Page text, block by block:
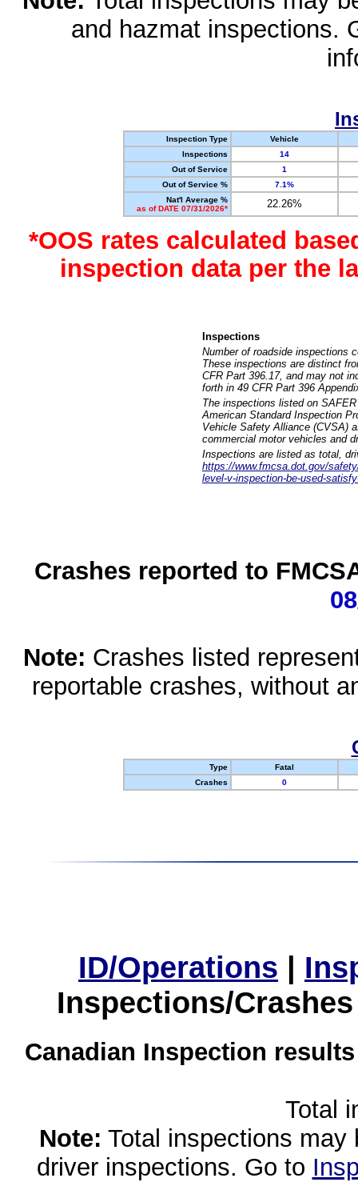
and hazmat inspections.
Inspection Type
Vehicle
Inspections
14
Out of Service
1
Out of Service %
7.1%
Nat'l Average %
as of DATE 07/31/2026*
22.26%
*OOS rates calculated
inspection data per the
Inspections
Number of roadside inspections
These inspections are distinct
CFR Part 396.17, and may not
forth in 49 CFR Part 396
The inspections listed on
American Standard Inspection
Vehicle Safety Alliance (CVSA)
commercial motor vehicles and
Inspections are listed as total,
https://www.fmcsa.dot.gov/
level-v-inspection-be-used-
Crashes reported to
Note: Crashes listed
reportable crashes, without
Type
Fatal
Crashes
0
ID/Operations |
Inspections/
Canadian Inspection
Total
Note: Total inspections
driver inspections. Go to